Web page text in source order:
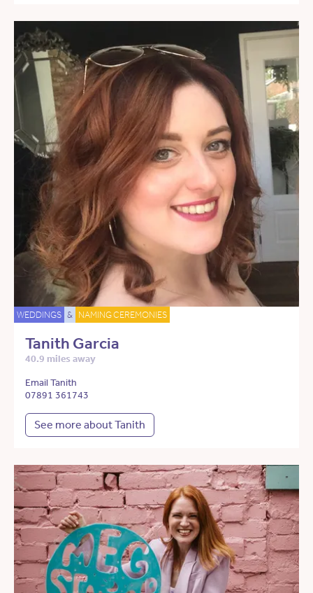
WEDDINGS & NAMING CEREMONIES
Tanith Garcia
40.9 miles away
Email Tanith
07891 361743
See more about Tanith